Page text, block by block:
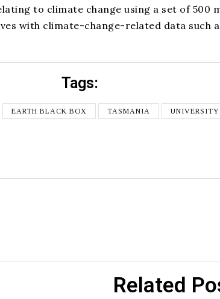
to climate change using a set of 500
with climate-change-related data such
Tags:
EARTH BLACK BOX TASMANIA
Related